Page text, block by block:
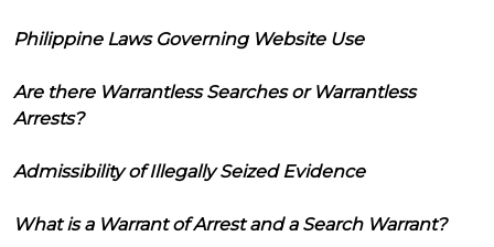
Philippine Laws Governing Website Use
Are there Warrantless Searches or Warrantless
Arrests?
Admissibility of Illegally Seized Evidence
What is a Warrant of Arrest and a Search Warrant?